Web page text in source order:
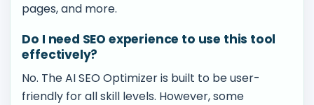
pages, and more.
Do I need SEO experience to use this tool
effectively?
No. The AI SEO Optimizer is built to be user-
friendly for all skill levels. However, some